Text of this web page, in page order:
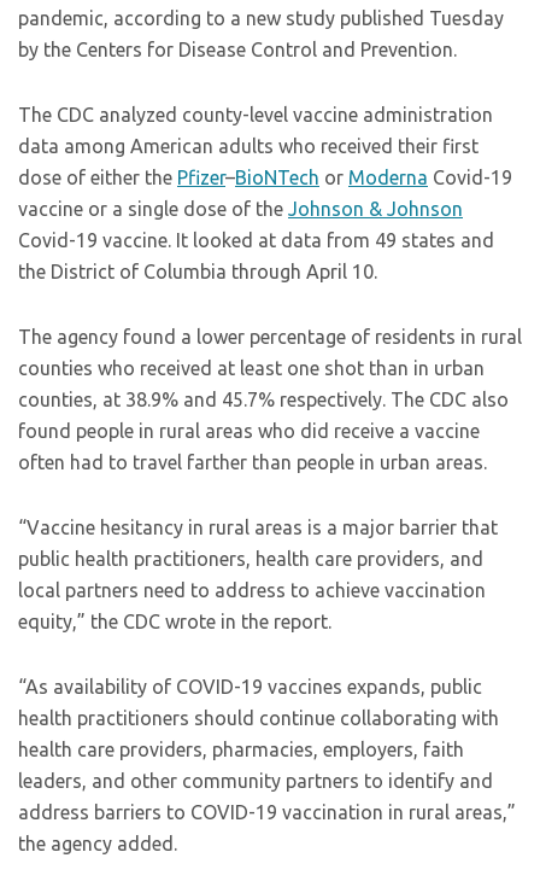
pandemic, according to a new study published Tuesday
by the Centers for Disease Control and Prevention.
The CDC analyzed county-level vaccine administration
data among American adults who received their first
dose of either the Pfizer–BioNTech or Moderna Covid-19
vaccine or a single dose of the Johnson & Johnson
Covid-19 vaccine. It looked at data from 49 states and
the District of Columbia through April 10.
The agency found a lower percentage of residents in rural
counties who received at least one shot than in urban
counties, at 38.9% and 45.7% respectively. The CDC also
found people in rural areas who did receive a vaccine
often had to travel farther than people in urban areas.
“Vaccine hesitancy in rural areas is a major barrier that
public health practitioners, health care providers, and
local partners need to address to achieve vaccination
equity,” the CDC wrote in the report.
“As availability of COVID-19 vaccines expands, public
health practitioners should continue collaborating with
health care providers, pharmacies, employers, faith
leaders, and other community partners to identify and
address barriers to COVID-19 vaccination in rural areas,”
the agency added.